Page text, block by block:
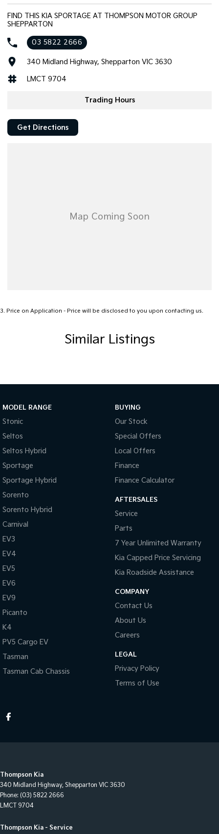
PV5 Cargo EV
Cargo Van
(New) Light SUV
FIND THIS KIA SPORTAGE AT THOMPSON MOTOR GROUP
SHEPPARTON
03 5822 2666
340 Midland Highway, Shepparton VIC 3630
LMCT 9704
Trading Hours
Get Directions
3. Price on Application - Price will be disclosed to you upon contacting us.
Similar Listings
MODEL RANGE
Stonic
Seltos
Seltos Hybrid
Sportage
Sportage Hybrid
Sorento
Sorento Hybrid
Carnival
EV3
EV4
EV5
EV6
EV9
Picanto
K4
PV5 Cargo EV
Tasman
Tasman Cab Chassis
BUYING
Our Stock
Special Offers
Local Offers
Finance
Finance Calculator
AFTERSALES
Service
Parts
7 Year Unlimited Warranty
Kia Capped Price Servicing
Kia Roadside Assistance
COMPANY
Contact Us
About Us
Careers
LEGAL
Privacy Policy
Terms of Use
Thompson Kia
340 Midland Highway, Shepparton VIC 3630
Phone: (03) 5822 2666
LMCT 9704
Thompson Kia - Service